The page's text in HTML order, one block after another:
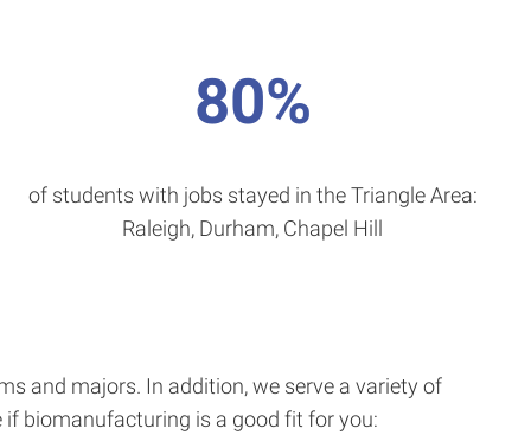
80%
of students with jobs stayed in the Triangle Area:
Raleigh, Durham, Chapel Hill
and majors. In addition, we serve a variety of
biomanufacturing is a good fit for you: